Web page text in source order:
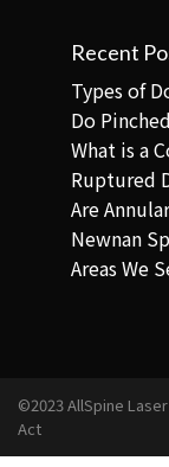
Recent
Types of
Do
What is a
Ruptured
Are
Newnan
Areas We
©2023 AllSpine
Act